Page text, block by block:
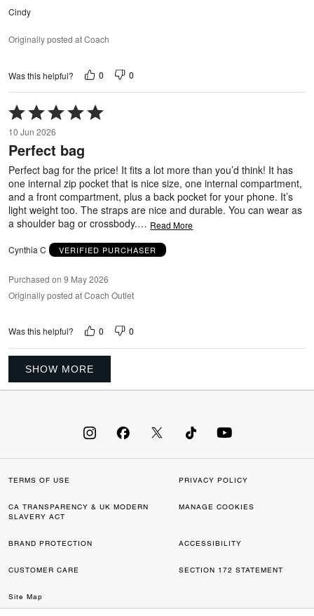
Cindy
Originally posted at Coach
Was this helpful? 0 0
Rated
5
out
of
5
10 Jun 2026
Perfect bag
Perfect bag for the price! It fits a lot more than you’d think! It has
one internal zip pocket that is nice size, one internal compartment,
and a front compartment, plus a back pocket for your phone. It’s
light weight too. The straps are nice and durable. You can wear as
a shoulder bag or crossbody.… Read More
Cynthia C VERIFIED PURCHASER
Purchased on 9 May 2026
Originally posted at Coach Outlet
Was this helpful? 0 0
SHOW MORE
TERMS OF USE PRIVACY POLICY
CA TRANSPARENCY & UK MODERN
SLAVERY ACT
MANAGE COOKIES
BRAND PROTECTION ACCESSIBILITY
CUSTOMER CARE SECTION 172 STATEMENT
Site Map